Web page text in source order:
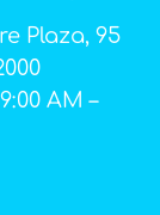
Plaza, 95
AM –